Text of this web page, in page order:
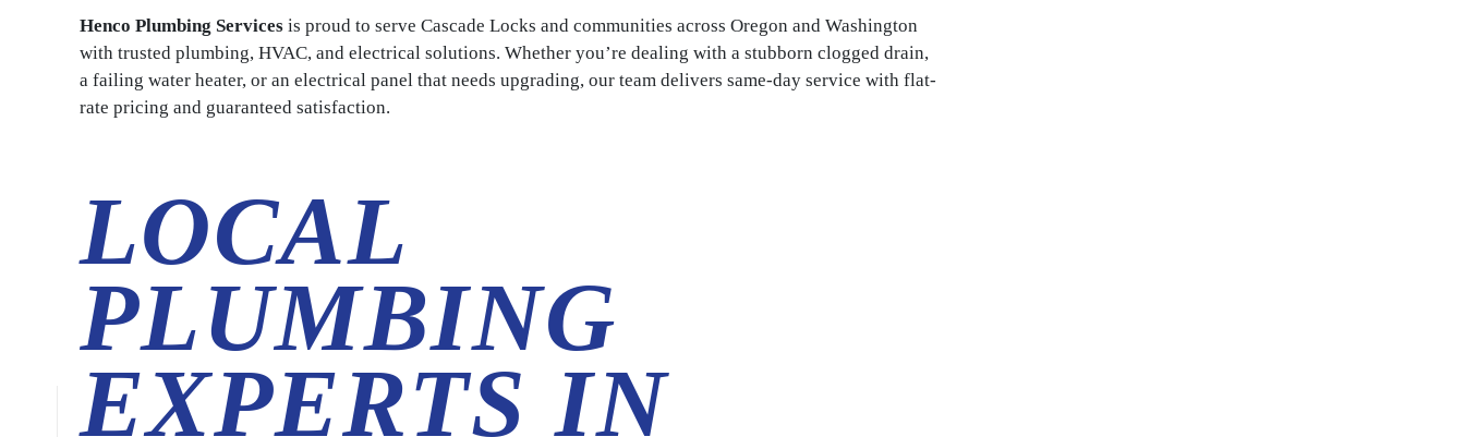
Henco Plumbing Servicesis proud to serve Cascade Locks and communities across Oregon and Washington
with trusted plumbing, HVAC, and electrical solutions. Whether you’re dealing with a stubborn clogged drain,
a failing water heater, or an electrical panel that needs upgrading, our team delivers same-day service with flat-
rate pricing and guaranteed satisfaction.
LOCAL
PLUMBING
EXPERTS IN